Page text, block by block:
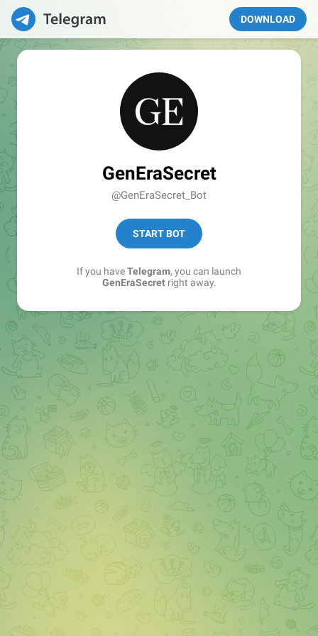
DOWNLOAD
GenEraSecret
@GenEraSecret_Bot
START BOT
If you haveTelegram, you can launch
GenEraSecretright away.